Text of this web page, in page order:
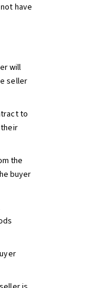
have
will
seller
to
the
buyer